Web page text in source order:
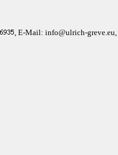
, E-Mail: info@ulrich-greve.eu,